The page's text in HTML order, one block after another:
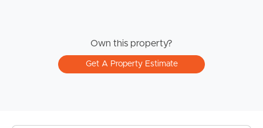
Own this property?
Get A Property Estimate